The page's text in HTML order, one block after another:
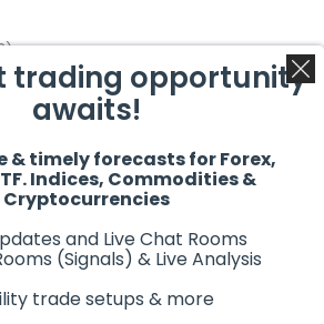
Forecast. All Rights Reserved
trading opportunity
awaits!
& timely forecasts for Forex,
Indices, Commodities &
Cryptocurrencies
and Live Chat Rooms
(Signals) & Live Analysis
trade setups & more